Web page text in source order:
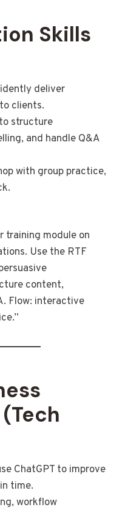
Skills
deliver
clients.
structure
and handle Q&A
with group practice,
training module on
Use the RTF
content,
Flow: interactive
ChatGPT to improve
time.
workflow